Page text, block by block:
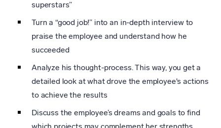
superstars”
Turn a “good job!” into an in-depth interview to
praise the employee and understand how he
succeeded
Analyze his thought-process. This way, you get a
detailed look at what drove the employee's actions
to achieve the results
Discuss the employee’s dreams and goals to find